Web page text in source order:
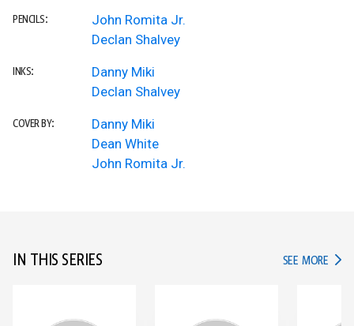
PENCILS:
John Romita Jr.
Declan Shalvey
INKS:
Danny Miki
Declan Shalvey
COVER BY:
Danny Miki
Dean White
John Romita Jr.
IN THIS SERIES SEE MORE IN